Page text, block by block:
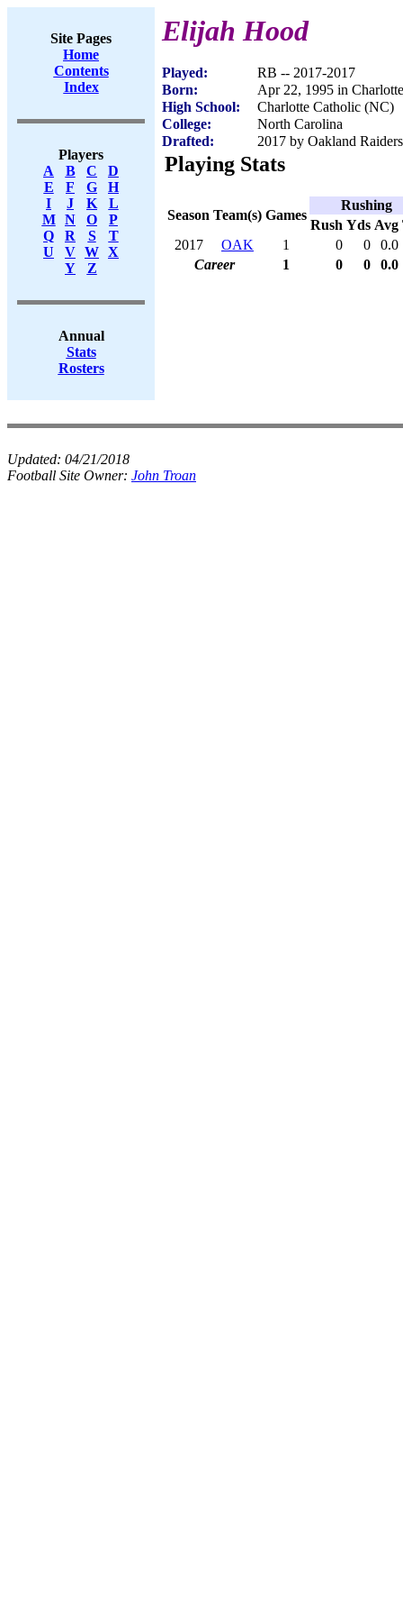
Site Pages
Home
Contents
Index
Players
A
B C
D
E
F G
H
I
J K
L
M
N O
P
Q
R S
T
U
V W X
Y
Z
Annual
Stats
Rosters
Elijah Hood
Played:
RB -- 2017-2017
Born:
Apr 22, 1995 in
High School:
Charlotte Catholic (NC)
College:
North Carolina
Drafted:
2017 by Oakland
Playing Stats
Season Team(s) Games
Rushing
Rush Yds Avg
2017
OAK 1 0 0
0.0
Career
1 0 0 0.0
Updated: 04/21/2018
Football Site Owner: John Troan